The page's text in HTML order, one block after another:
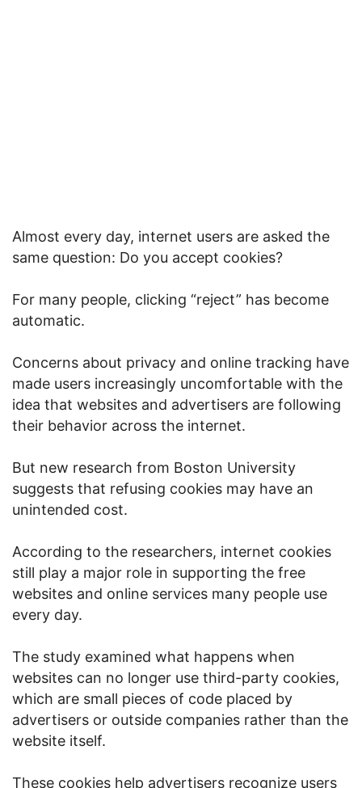
Almost every day, internet users are asked the
same question: Do you accept cookies?
For many people, clicking “reject” has become
automatic.
Concerns about privacy and online tracking have
made users increasingly uncomfortable with the
idea that websites and advertisers are following
their behavior across the internet.
But new research from Boston University
suggests that refusing cookies may have an
unintended cost.
According to the researchers, internet cookies
still play a major role in supporting the free
websites and online services many people use
every day.
The study examined what happens when
websites can no longer use third-party cookies,
which are small pieces of code placed by
advertisers or outside companies rather than the
website itself.
These cookies help advertisers recognize users